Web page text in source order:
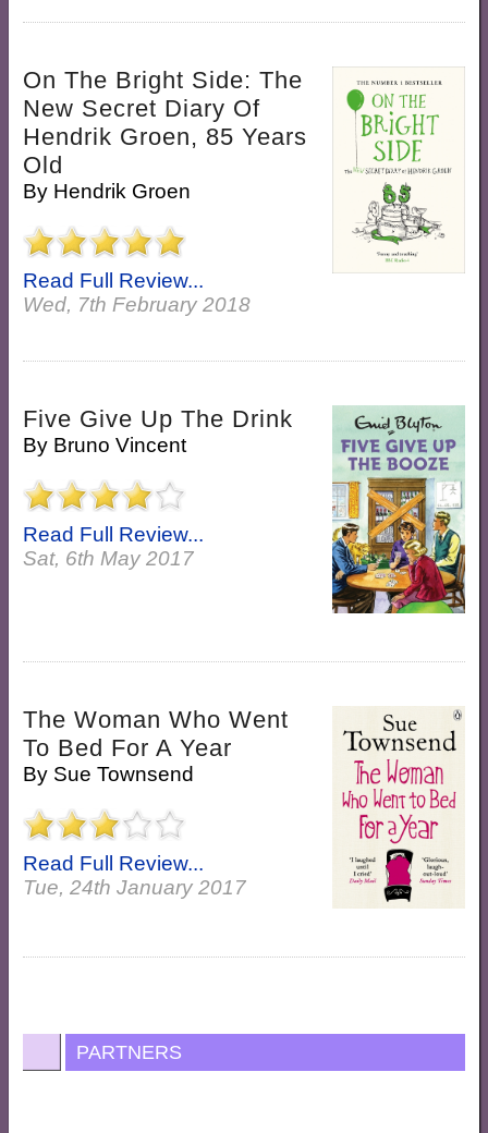
On The Bright Side: The
New Secret Diary Of
Hendrik Groen, 85 Years
Old
By Hendrik Groen
Read Full Review...
Wed, 7th February 2018
Five Give Up The Drink
By Bruno Vincent
Read Full Review...
Sat, 6th May 2017
The Woman Who Went
To Bed For A Year
By Sue Townsend
Read Full Review...
Tue, 24th January 2017
PARTNERS